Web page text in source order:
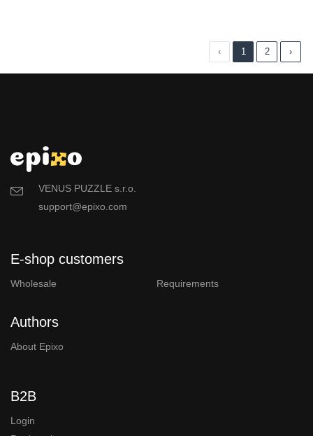
‹ 1 2 ›
VENUS PUZZLE s.r.o.
support@epixo.com
E-shop customers
Wholesale Requirements
Authors
About Epixo
B2B
Login